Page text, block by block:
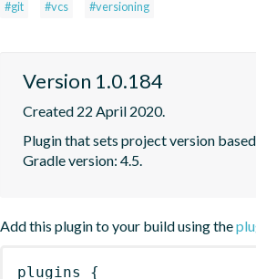
#git #vcs #versioning
Version 1.0.184
Created 22 April 2020.
Plugin that sets project version
Gradle version: 4.5.
Add this plugin to your build using the
plugins {